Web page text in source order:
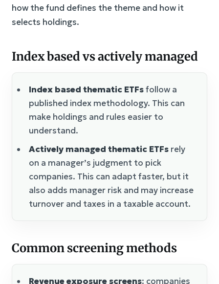
how the fund defines the theme and how it
selects holdings.
Index based vs actively managed
Index based thematic ETFsfollow a
published index methodology. This can
make holdings and rules easier to
understand.
Actively managed thematic ETFs rely
on a manager’s judgment to pick
companies. This can adapt faster, but it
also adds manager risk and may increase
turnover and taxes in a taxable account.
Common screening methods
Revenue exposure screens: companies